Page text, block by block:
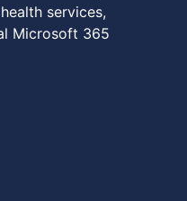
services,
Microsoft 365